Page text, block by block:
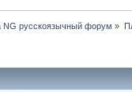
NG русскоязычный форум »